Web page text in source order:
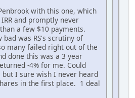
with this one, which
and promptly never
a few $10 payments.
was RS's scrutiny of
many failed right out of the
done this was a 3 year
-4% for me. Could
but I sure wish I never heard
in the first place. 1 deal